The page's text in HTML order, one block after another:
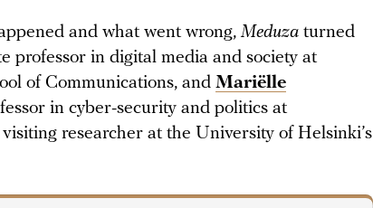
and what went wrong, Meduza turned
professor in digital media and society at
of Communications, and Mariëlle
in cyber-security and politics at
researcher at the University of Helsinki’s